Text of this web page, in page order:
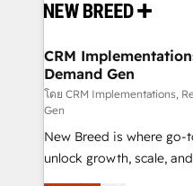
and system integrations
trainers to drive platform
Generation - Full-funnel marketing and high-
performance advertising
Expert deployment of
to automate growth. 🏆 Elite Excellence - 8 platform
accreditations and deep
expertise. - A team of 250+ experts dedicated to
CRM
Demand Gen
โดย CRM Implementations,
Gen
New Breed is where
unlock growth, scale,
companies activate